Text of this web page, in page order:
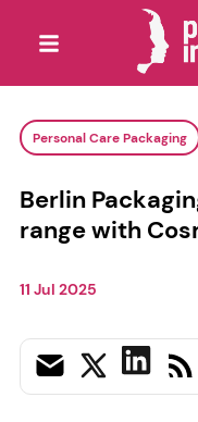
Personal Care Packaging
Berlin
range with
11 Jul 2025